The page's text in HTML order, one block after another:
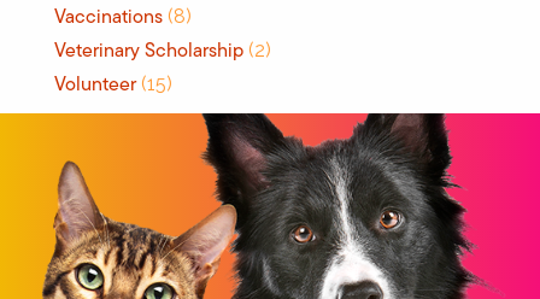
Vaccinations (8)
Veterinary Scholarship (2)
Volunteer(15)